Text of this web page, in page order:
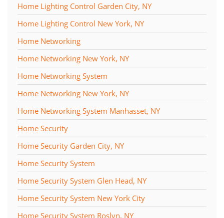
Home Lighting Control Garden City, NY
Home Lighting Control New York, NY
Home Networking
Home Networking New York, NY
Home Networking System
Home Networking New York, NY
Home Networking System Manhasset, NY
Home Security
Home Security Garden City, NY
Home Security System
Home Security System Glen Head, NY
Home Security System New York City
Home Security System Roslyn, NY